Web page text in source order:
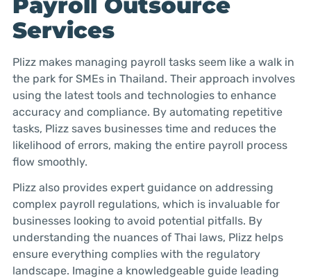
Payroll Outsource
Services
Plizz makes managing payroll tasks seem like a walk in
the park for SMEs in Thailand. Their approach involves
using the latest tools and technologies to enhance
accuracy and compliance. By automating repetitive
tasks, Plizz saves businesses time and reduces the
likelihood of errors, making the entire payroll process
flow smoothly.
Plizz also provides expert guidance on addressing
complex payroll regulations, which is invaluable for
businesses looking to avoid potential pitfalls. By
understanding the nuances of Thai laws, Plizz helps
ensure everything complies with the regulatory
landscape. Imagine a knowledgeable guide leading